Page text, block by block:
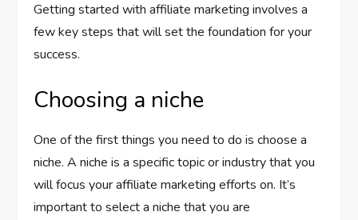
Getting started with affiliate marketing involves a
few key steps that will set the foundation for your
success.
Choosing a niche
One of the first things you need to do is choose a
niche. A niche is a specific topic or industry that you
will focus your affiliate marketing efforts on. It’s
important to select a niche that you are